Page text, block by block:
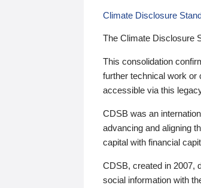
Climate Disclosure
The Climate Disclosure
This consolidation
further technical work or
accessible via this
CDSB was an
advancing and aligning
capital with financial
CDSB, created in 2007,
social information with